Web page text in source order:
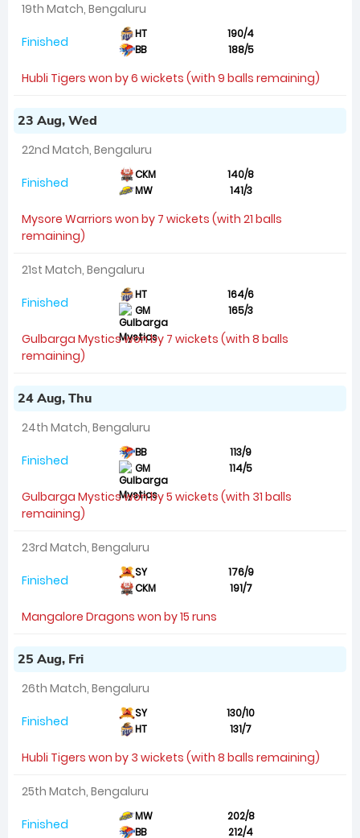
19th Match, Bengaluru
Finished HT
190/4
BB
188/5
Hubli Tigers won by 6 wickets (with 9 balls remaining)
23 Aug, Wed
22nd Match, Bengaluru
Finished CKM
140/8
MW
141/3
Mysore Warriors won by 7 wickets (with 21 balls
remaining)
21st Match, Bengaluru
Finished HT
164/6
GM
165/3
Gulbarga Mystics won by 7 wickets (with 8 balls
remaining)
24 Aug, Thu
24th Match, Bengaluru
Finished BB
113/9
GM
114/5
Gulbarga Mystics won by 5 wickets (with 31 balls
remaining)
23rd Match, Bengaluru
Finished SY
176/9
CKM
191/7
Mangalore Dragons won by 15 runs
25 Aug, Fri
26th Match, Bengaluru
Finished SY
130/10
HT
131/7
Hubli Tigers won by 3 wickets (with 8 balls remaining)
25th Match, Bengaluru
Finished MW
202/8
BB
212/4